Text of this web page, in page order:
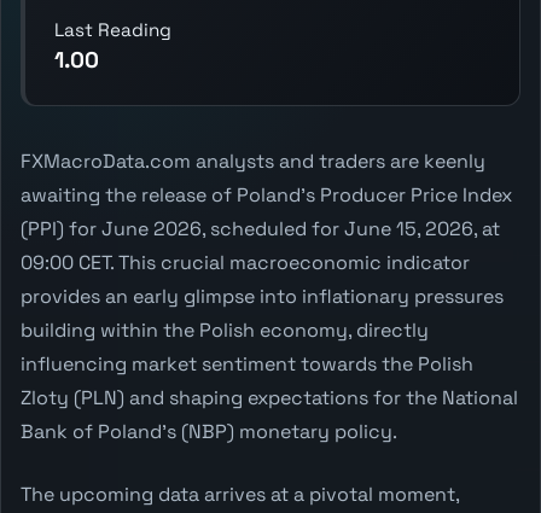
Last Reading
1.00
FXMacroData.com analysts and traders are keenly
awaiting the release of Poland's Producer Price Index
(PPI) for June 2026, scheduled for June 15, 2026, at
09:00 CET. This crucial macroeconomic indicator
provides an early glimpse into inflationary pressures
building within the Polish economy, directly
influencing market sentiment towards the Polish
Zloty (PLN) and shaping expectations for the National
Bank of Poland's (NBP) monetary policy.
The upcoming data arrives at a pivotal moment,